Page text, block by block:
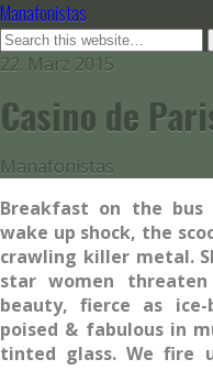
Manafonistas
22. März 2015
Casino de
Manafonistas
Breakfast on the bus
wake up shock, the
crawling killer metal.
star women
beauty, fierce as
poised & fabulous in
tinted glass. We fire